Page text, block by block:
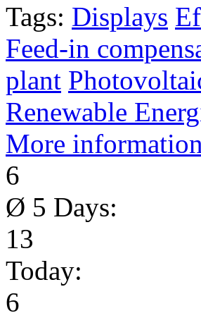
Tags: Displays
Feed-in
plant
Renewable
More information
6
Ø 5 Days:
13
Today:
6